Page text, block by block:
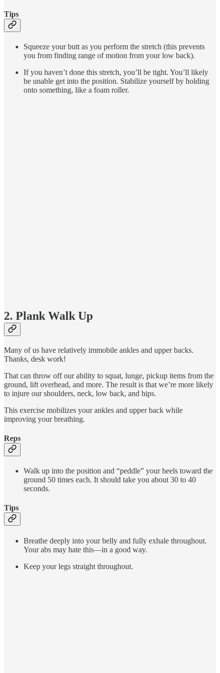
Tips
Squeeze your butt as you perform the stretch (this prevents
you from finding range of motion from your low back).
If you haven’t done this stretch, you’ll be tight. You’ll likely
be unable get into the position. Stabilize yourself by holding
onto something, like a foam roller.
2. Plank Walk Up
Many of us have relatively immobile ankles and upper backs.
Thanks, desk work!
That can throw off our ability to squat, lunge, pickup items from the
ground, lift overhead, and more. The result is that we’re more likely
to injure our shoulders, neck, low back, and hips.
This exercise mobilizes your ankles and upper back while
improving your breathing.
Reps
Walk up into the position and “peddle” your heels toward the
ground 50 times each. It should take you about 30 to 40
seconds.
Tips
Breathe deeply into your belly and fully exhale throughout.
Your abs may hate this—in a good way.
Keep your legs straight throughout.